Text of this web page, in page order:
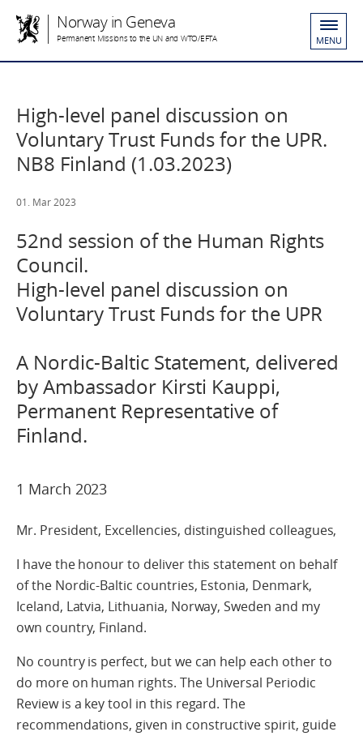
Norway in Geneva
Permanent Missions to the UN and WTO/EFTA MENU
High-level panel discussion on
Voluntary Trust Funds for the UPR.
NB8 Finland (1.03.2023)
01. Mar 2023
52nd session of the Human Rights
Council.
High-level panel discussion on
Voluntary Trust Funds for the UPR
A Nordic-Baltic Statement, delivered
by Ambassador Kirsti Kauppi,
Permanent Representative of
Finland.
1 March 2023
Mr. President, Excellencies, distinguished colleagues,
I have the honour to deliver this statement on behalf
of the Nordic-Baltic countries, Estonia, Denmark,
Iceland, Latvia, Lithuania, Norway, Sweden and my
own country, Finland.
No country is perfect, but we can help each other to
do more on human rights. The Universal Periodic
Review is a key tool in this regard. The
recommendations, given in constructive spirit, guide